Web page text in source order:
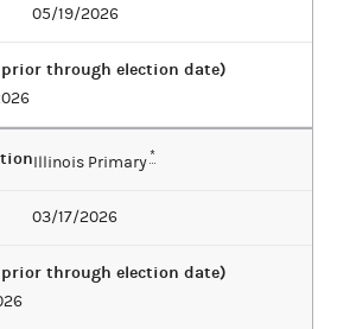
05/19/2026
through election date)
Illinois Primary*
03/17/2026
through election date)